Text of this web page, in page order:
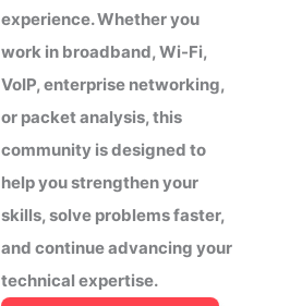
experience. Whether you
work in broadband, Wi-Fi,
VoIP, enterprise networking,
or packet analysis, this
community is designed to
help you strengthen your
skills, solve problems faster,
and continue advancing your
technical expertise.